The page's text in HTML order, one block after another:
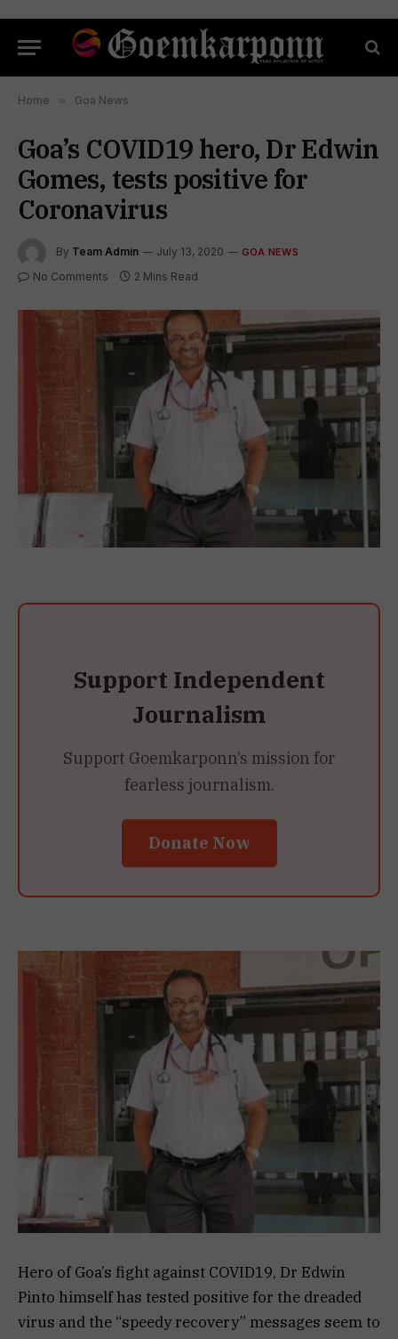
Home » Goa News
Goa’s COVID19 hero, Dr Edwin
Gomes, tests positive for
Coronavirus
By Team Admin July 13, 2020 GOA NEWS
No Comments 2 Mins Read
Support Independent
Journalism
Support Goemkarponn’s mission for
fearless journalism.
Donate Now
Hero of Goa’s fight against COVID19, Dr Edwin
Pinto himself has tested positive for the dreaded
virus and the “speedy recovery” messages seem to